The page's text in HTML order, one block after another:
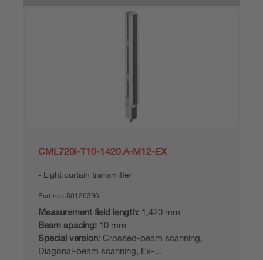
CML720i-T10-1420.A-M12-EX
Light curtain transmitter
Part no.: 50126396
Measurement field length: 1,420 mm
Beam spacing: 10 mm
Special version: Crossed-beam scanning,
Diagonal-beam scanning, Ex-...